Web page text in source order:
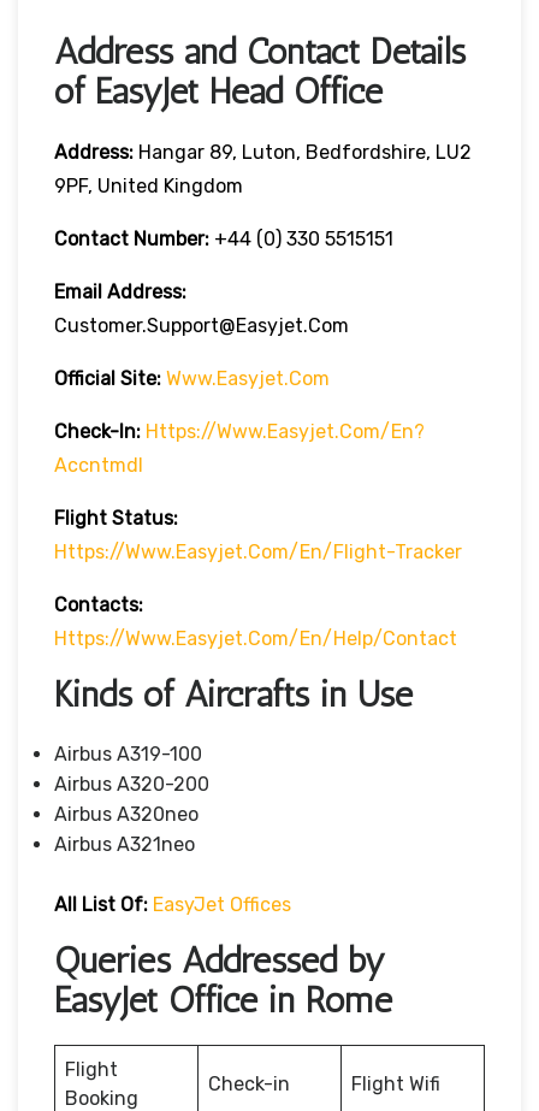
Address and Contact Details
of EasyJet Head Office
Address: Hangar 89, Luton, Bedfordshire, LU2
9PF, United Kingdom
Contact Number: +44 (0) 330 5515151
Email Address:
Customer.support@easyjet.com
Official Site: Www.easyjet.com
Check-In: Https://www.easyjet.com/en?
Accntmdl
Flight Status:
Https://www.easyjet.com/en/flight-Tracker
Contacts:
Https://www.easyjet.com/en/help/contact
Kinds of Aircrafts in Use
Airbus A319-100
Airbus A320-200
Airbus A320neo
Airbus A321neo
All List Of: EasyJet Offices
Queries Addressed by
EasyJet Office in Rome
Flight
Booking
Check-in Flight Wifi